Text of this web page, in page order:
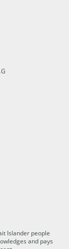
Islander people
and pays